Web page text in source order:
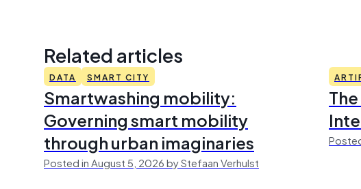
Related articles
DATA SMART CITY
Smartwashing mobility:
Governing smart mobility
through urban imaginaries
Posted in August 5, 2026 by Stefaan Verhulst